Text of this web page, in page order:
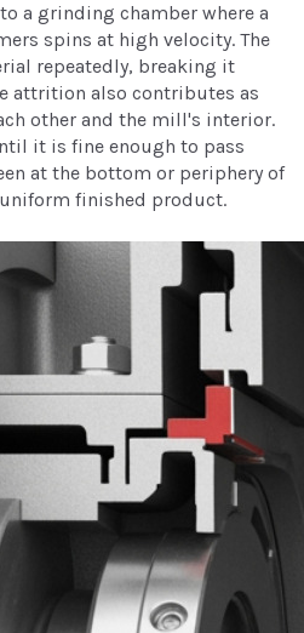
a grinding chamber where a
spins at high velocity. The
repeatedly, breaking it
attrition also contributes as
other and the mill's interior.
it is fine enough to pass
at the bottom or periphery of
finished product.